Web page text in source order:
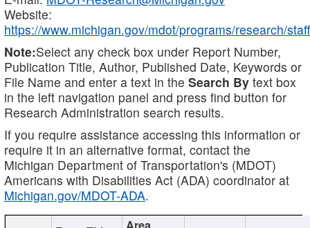
Website:
https://www.michigan.gov/mdot/programs/research/staff
Note:Select any check box under Report Number,
Publication Title, Author, Published Date, Keywords or
File Name and enter a text in the Search By text box
in the left navigation panel and press find button for
Research Administration search results.
If you require assistance accessing this information or
require it in an alternative format, contact the
Michigan Department of Transportation's (MDOT)
Americans with Disabilities Act (ADA) coordinator at
Michigan.gov/MDOT-ADA.